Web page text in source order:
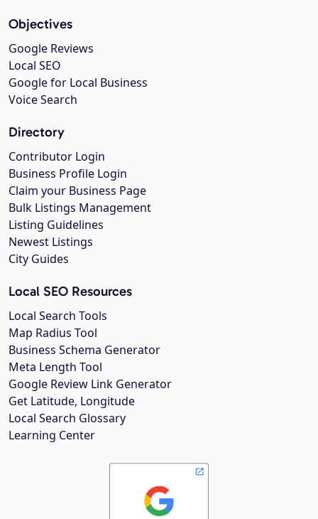
Objectives
Google Reviews
Local SEO
Google for Local Business
Voice Search
Directory
Contributor Login
Business Profile Login
Claim your Business Page
Bulk Listings Management
Listing Guidelines
Newest Listings
City Guides
Local SEO Resources
Local Search Tools
Map Radius Tool
Business Schema Generator
Meta Length Tool
Google Review Link Generator
Get Latitude, Longitude
Local Search Glossary
Learning Center